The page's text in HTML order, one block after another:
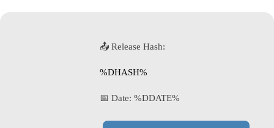
📤 Release Hash:
%DHASH%
📅 Date: %DDATE%